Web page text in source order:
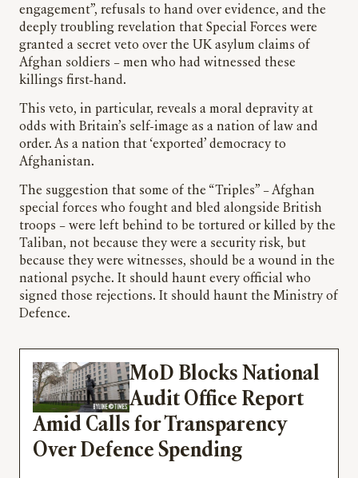
engagement”, refusals to hand over evidence, and the
deeply troubling revelation that Special Forces were
granted a secret veto over the UK asylum claims of
Afghan soldiers – men who had witnessed these
killings first-hand.
This veto, in particular, reveals a moral depravity at
odds with Britain’s self-image as a nation of law and
order. As a nation that ‘exported’ democracy to
Afghanistan.
The suggestion that some of the “Triples” – Afghan
special forces who fought and bled alongside British
troops – were left behind to be tortured or killed by the
Taliban, not because they were a security risk, but
because they were witnesses, should be a wound in the
national psyche. It should haunt every official who
signed those rejections. It should haunt the Ministry of
Defence.
MoD Blocks National
Audit Office Report
Amid Calls for Transparency
Over Defence Spending